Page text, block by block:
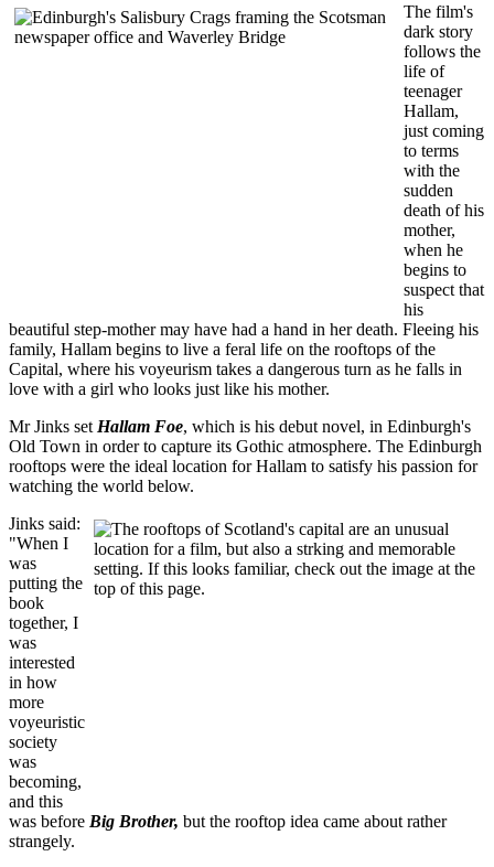
The film's
dark story
follows the
life of
teenager
Hallam,
just coming
to terms
with the
sudden
death of his
mother,
when he
begins to
suspect that
his
beautiful step-mother may have had a hand in her death. Fleeing his
family, Hallam begins to live a feral life on the rooftops of the
Capital, where his voyeurism takes a dangerous turn as he falls in
love with a girl who looks just like his mother.
Mr Jinks set Hallam Foe, which is his debut novel, in Edinburgh's
Old Town in order to capture its Gothic atmosphere. The Edinburgh
rooftops were the ideal location for Hallam to satisfy his passion for
watching the world below.
Jinks said:
"When I
was
putting the
book
together, I
was
interested
in how
more
voyeuristic
society
was
becoming,
and this
was before Big Brother, but the rooftop idea came about rather
strangely.